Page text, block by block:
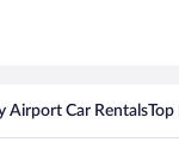
Airport Car RentalsTop